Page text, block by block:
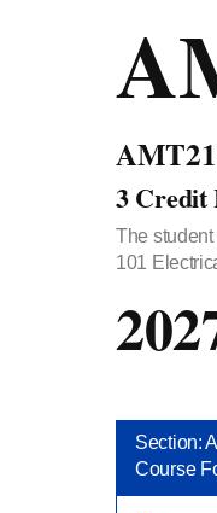
3 Credit
The
101
Section: A
Course